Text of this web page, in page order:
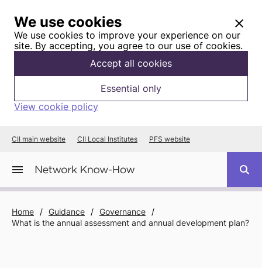
We use cookies
We use cookies to improve your experience on our
site. By accepting, you agree to our use of cookies.
Accept all cookies
Essential only
View cookie policy
CII main website CII Local Institutes PFS website
Home / Guidance / Governance
/
What is the annual assessment and annual development plan?